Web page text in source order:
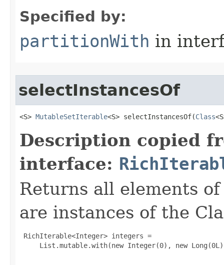
Specified by:
partitionWith in
selectInstancesOf
<S> MutableSetIterable<S> selectInstancesOf​(Class
Description copied
interface:
Returns all elements
are instances of the
RichIterable<Integer> integers =
List.mutable.with(new Integer(0), new